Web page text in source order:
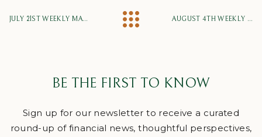
JULY 21ST WEEKLY MARKET UPDATE AUGUST 4TH WEEKLY MARKET UPDATE
BE THE FIRST TO KNOW
Sign up for our newsletter to receive a curated
round-up of financial news, thoughtful perspectives,